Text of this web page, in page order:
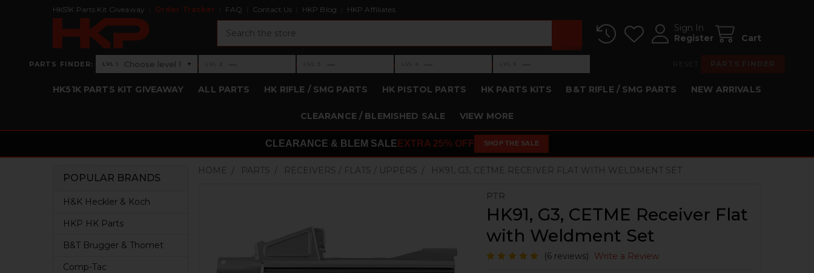
HK51K Parts Kit Giveaway Order Tracker FAQ Contact Us HKP Blog HKP Affiliates
Sign In
Register
Cart
PARTS FINDER: Level 1: Choose level 1
LVL 1 Choose level 1 ▾ ›Level 2: —
— ›Level 3: —
— ›Level 4: —
— ›Level 5: —
—
HK51K PARTS KIT GIVEAWAY ALL PARTS HK RIFLE / SMG PARTS HK PISTOL PARTS HK PARTS KITS B&T RIFLE / SMG PARTS NEW ARRIVALS
CLEARANCE / BLEMISHED SALE VIEW MORE
CLEARANCE & BLEM SALE EXTRA 25% OFF SHOP THE SALE
Sidebar
POPULAR BRANDS
H&K Heckler & Koch
HKP HK Parts
B&T Brugger & Thomet
Comp-Tac
HOME PARTS RECEIVERS / FLATS / UPPERS HK91, G3, CETME RECEIVER FLAT WITH WELDMENT SET
PTR
HK91, G3, CETME Receiver Flat
with Weldment Set
(6 reviews) Write a Review